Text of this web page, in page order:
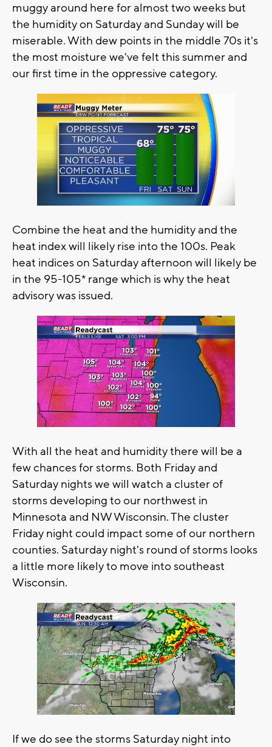
muggy around here for almost two weeks but
the humidity on Saturday and Sunday will be
miserable. With dew points in the middle 70s it's
the most moisture we've felt this summer and
our first time in the oppressive category.
Combine the heat and the humidity and the
heat index will likely rise into the 100s. Peak
heat indices on Saturday afternoon will likely be
in the 95-105* range which is why the heat
advisory was issued.
With all the heat and humidity there will be a
few chances for storms. Both Friday and
Saturday nights we will watch a cluster of
storms developing to our northwest in
Minnesota and NW Wisconsin. The cluster
Friday night could impact some of our northern
counties. Saturday night's round of storms looks
a little more likely to move into southeast
Wisconsin.
If we do see the storms Saturday night into